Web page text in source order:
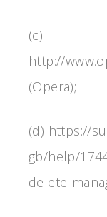
(c)
http://
(Opera);
(d) https://
gb/help/
delete-